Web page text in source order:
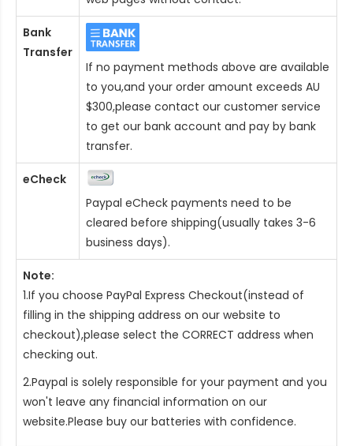
Bank
Transfer
If no payment methods above are available
to you,and your order amount exceeds AU
$300,please contact our customer service
to get our bank account and pay by bank
transfer.
eCheck
Paypal eCheck payments need to be
cleared before shipping(usually takes 3-6
business days).
Note:
1.If you choose PayPal Express Checkout(instead of
filling in the shipping address on our website to
checkout),please select the CORRECT address when
checking out.
2.Paypal is solely responsible for your payment and you
won't leave any financial information on our
website.Please buy our batteries with confidence.